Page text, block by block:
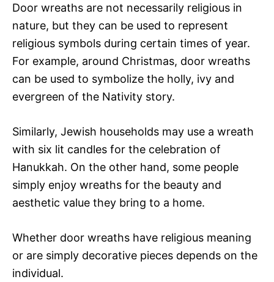
Door wreaths are not necessarily religious in
nature, but they can be used to represent
religious symbols during certain times of year.
For example, around Christmas, door wreaths
can be used to symbolize the holly, ivy and
evergreen of the Nativity story.
Similarly, Jewish households may use a wreath
with six lit candles for the celebration of
Hanukkah. On the other hand, some people
simply enjoy wreaths for the beauty and
aesthetic value they bring to a home.
Whether door wreaths have religious meaning
or are simply decorative pieces depends on the
individual.